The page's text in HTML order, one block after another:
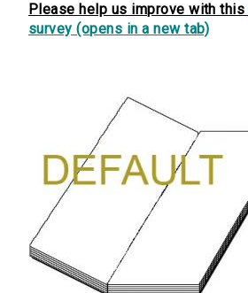
Please help us improve with this
survey (opens in a new tab)